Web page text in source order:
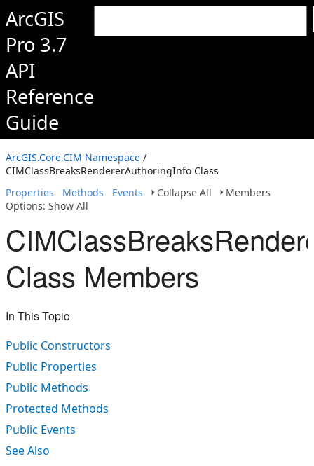
ArcGIS
Pro 3.7
API
Reference
Guide
ArcGIS.Core.CIM Namespace /
CIMClassBreaksRendererAuthoringInfo Class
Properties
Methods Events Collapse All
Members
Options: Show All
Class Members
In This Topic
Public Constructors
Public Properties
Public Methods
Protected Methods
Public Events
See Also